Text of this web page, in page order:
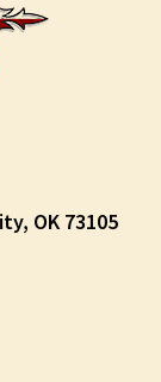
OK 73105